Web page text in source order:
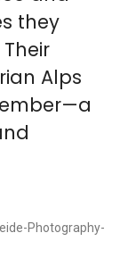
they
Alps